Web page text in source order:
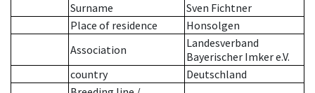
Surname
Sven Fichtner
Place of residence
Honsolgen
Association
Landesverband
Bayerischer Imker e.V.
country
Deutschland